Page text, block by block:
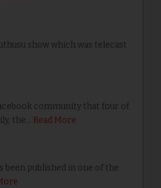
show which was telecast
community that four of
the… Read More
published in one of the